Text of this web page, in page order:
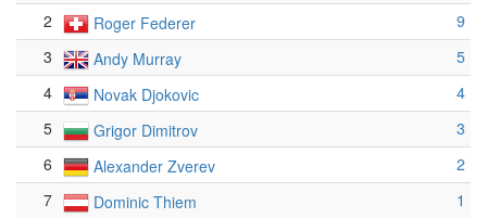
2
Roger Federer
9
3
Andy Murray
5
4
Novak Djokovic
4
5
Grigor Dimitrov
3
6
Alexander Zverev
2
7
Dominic Thiem 1